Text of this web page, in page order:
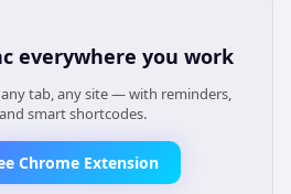
everywhere you work
tab, any site — with reminders,
smart shortcodes.
Chrome Extension